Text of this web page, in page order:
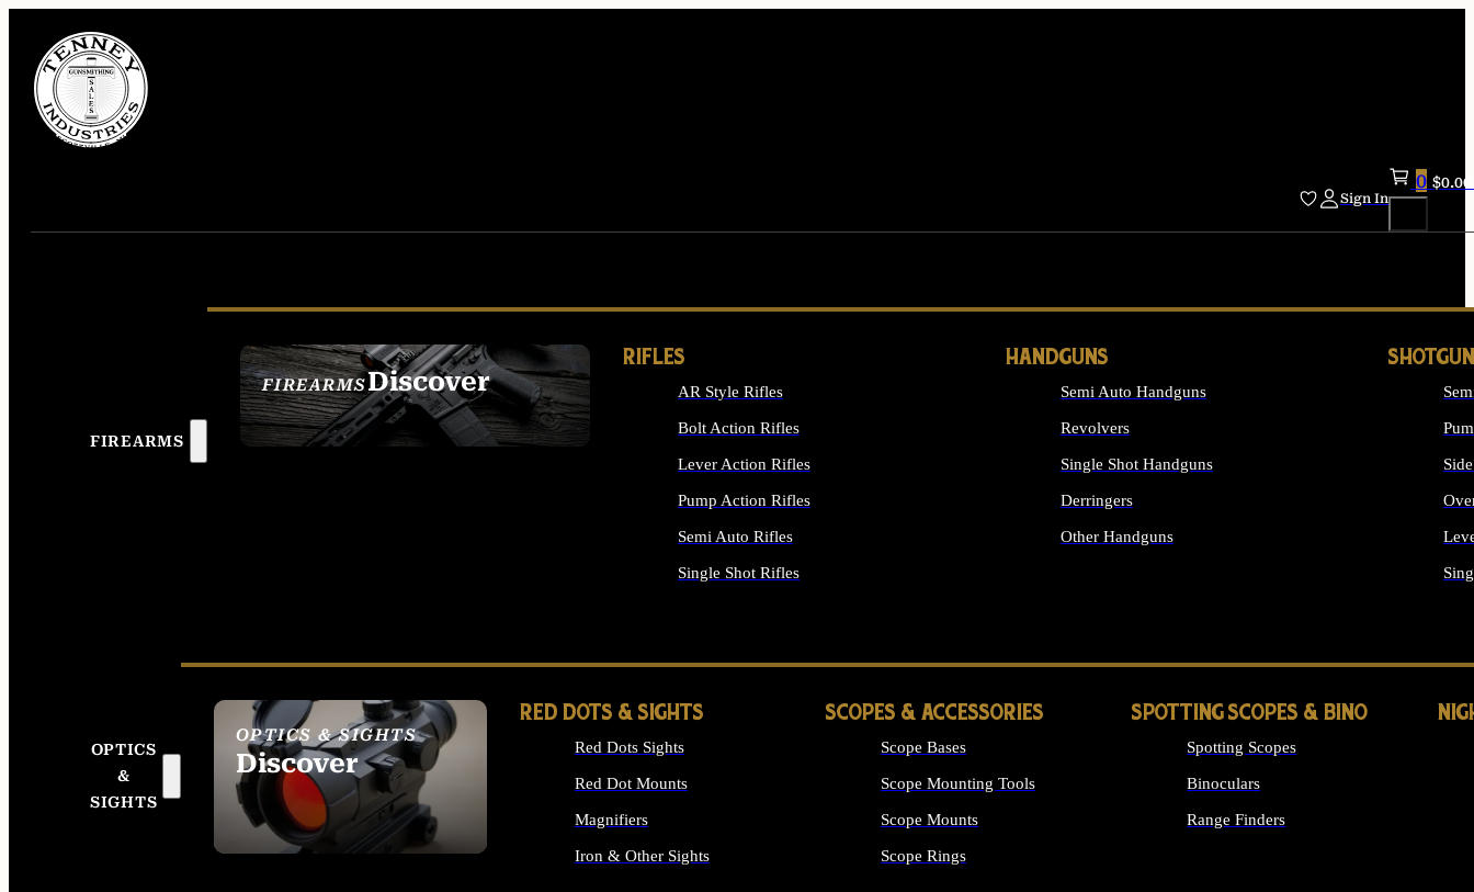
Sign In
0 $0.00
FIREARMS
FIREARMSDiscover
SEE ALL FIREARMS
RIFLES
AR Style Rifles
Bolt Action Rifles
Lever Action Rifles
Pump Action Rifles
Semi Auto Rifles
Single Shot Rifles
HANDGUNS
Semi Auto Handguns
Revolvers
Single Shot Handguns
Derringers
Other Handguns
OPTICS
&
SIGHTS
OPTICS & SIGHTS
Discover
SEE ALL OPTICS &
SIGHTS
RED DOTS & SIGHTS
Red Dots Sights
Red Dot Mounts
Magnifiers
Iron & Other Sights
SCOPES & ACCESSORIES
Scope Bases
Scope Mounting Tools
Scope Mounts
Scope Rings
SPOTTING SCOPES & BINO
Spotting Scopes
Binoculars
Range Finders